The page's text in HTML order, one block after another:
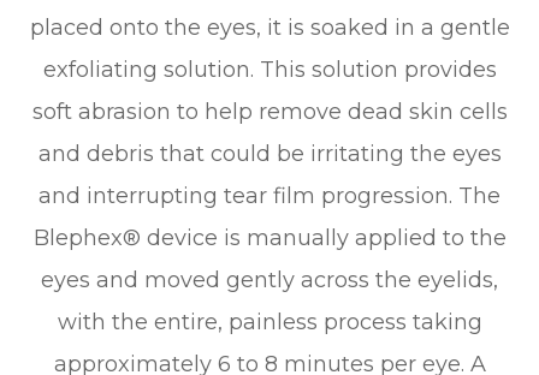
placed onto the eyes, it is soaked in a gentle
exfoliating solution. This solution provides
soft abrasion to help remove dead skin cells
and debris that could be irritating the eyes
and interrupting tear film progression. The
Blephex® device is manually applied to the
eyes and moved gently across the eyelids,
with the entire, painless process taking
approximately 6 to 8 minutes per eye. A